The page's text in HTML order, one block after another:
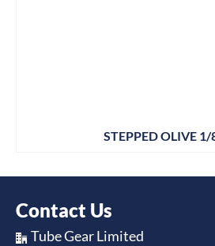
STEPPED OLIVE 1/
Contact Us
Tube Gear Limited